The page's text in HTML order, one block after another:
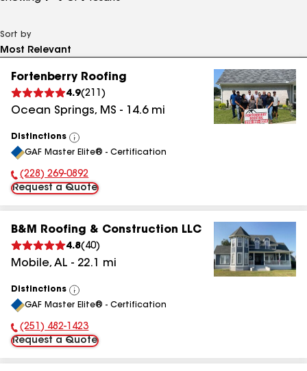
Sort by
Fortenberry Roofing
4.9(211 )
Ocean Springs, MS - 14.6mi
Distinctions
View
All
GAF Master Elite® - Certification
Phone Number:
(228) 269-0892
Request a Quote
B&M Roofing & Construction LLC
4.8( 40)
Mobile, AL - 22.1 mi
Distinctions
View
All
GAF Master Elite® - Certification
Phone Number:
(251) 482-1423
Request a Quote